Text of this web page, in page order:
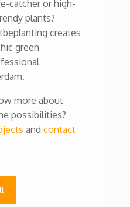
catcher or high-
plants?
creates
green
more about
possibilities?
and contact